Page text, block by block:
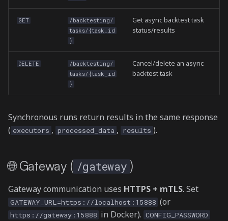
GET
/backtesting/
tasks/{task_id
}
Get async backtest task
status/results
DELETE
/backtesting/
tasks/{task_id
}
Cancel/delete an async
backtest task
Synchronous runs return results in the same response
( executors , processed_data , results ).
🌐 Gateway ( /gateway )
Gateway communication uses HTTPS + mTLS. Set
GATEWAY_URL=https://localhost:15888 (or
https://gateway:15888 in Docker). CONFIG_PASSWORD